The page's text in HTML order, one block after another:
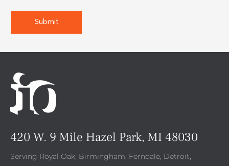
420 W. 9 Mile Hazel Park, MI 48030
Serving Royal Oak, Birmingham, Ferndale, Detroit,